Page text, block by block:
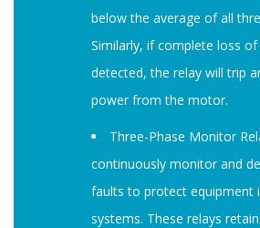
below the average of all
Similarly, if complete loss of
detected, the relay will trip
power from the motor.
Three-Phase Monitor
continuously monitor and
faults to protect equipment
systems. These relays